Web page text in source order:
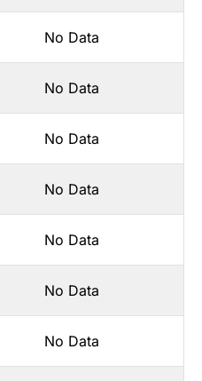
No Data
No Data
No Data
No Data
No Data
No Data
No Data